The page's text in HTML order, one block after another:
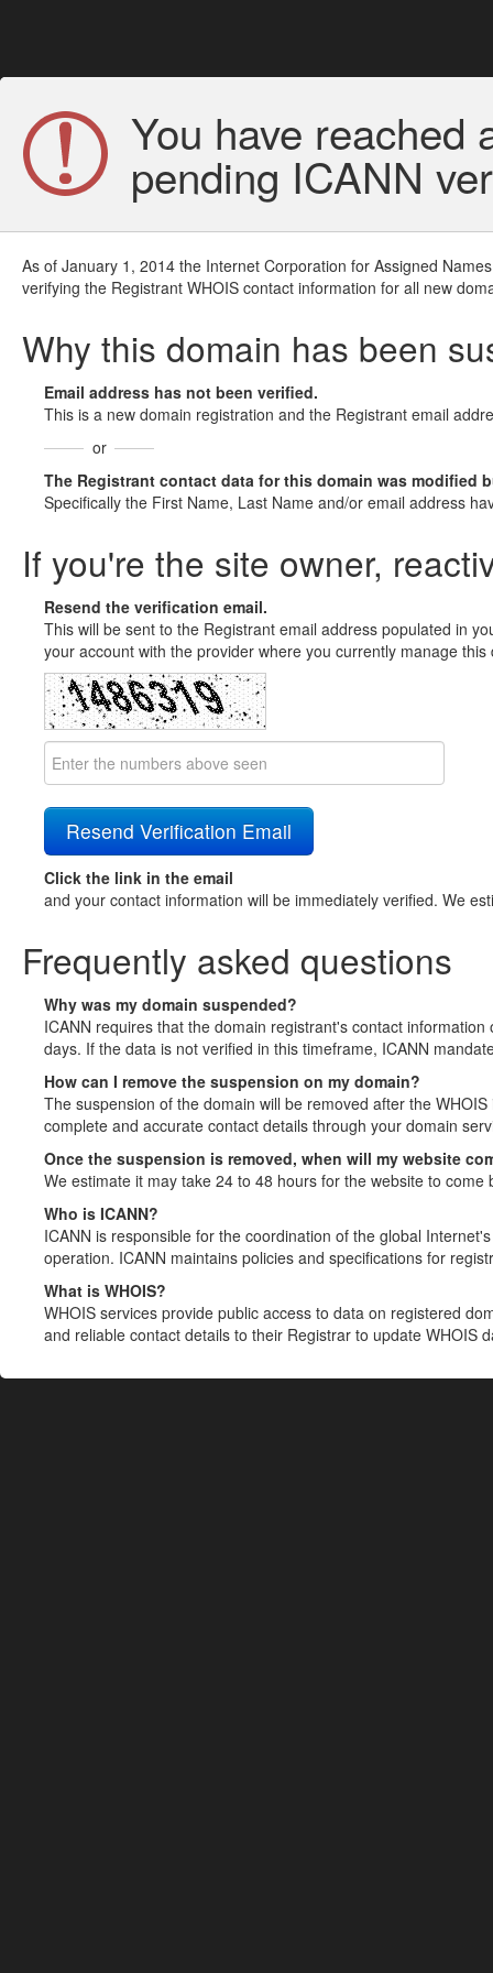
You have reached
pending ICANN
As of January 1, 2014 the Internet Corporation for Assigned
verifying the Registrant WHOIS contact information for all new
Why this domain has been
Email address has not been verified.
This is a new domain registration and the Registrant email
or
The Registrant contact data for this domain was modified
Specifically the First Name, Last Name and/or email address
If you're the site owner,
Resend the verification email.
This will be sent to the Registrant email address populated in
your account with the provider where you currently manage
Click the link in the email
and your contact information will be immediately verified. We
Frequently asked questions
Why was my domain suspended?
ICANN requires that the domain registrant's contact
days. If the data is not verified in this timeframe, ICANN
How can I remove the suspension on my domain?
The suspension of the domain will be removed after the
complete and accurate contact details through your domain
Once the suspension is removed, when will my website
We estimate it may take 24 to 48 hours for the website to come
Who is ICANN?
ICANN is responsible for the coordination of the global
operation. ICANN maintains policies and specifications for
What is WHOIS?
WHOIS services provide public access to data on registered
and reliable contact details to their Registrar to update WHOIS